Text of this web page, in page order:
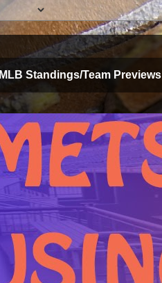
MLB Standings/Team Previews